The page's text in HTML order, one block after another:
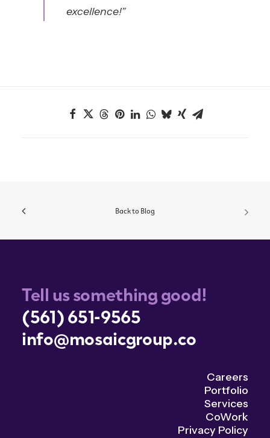
excellence!”
Back to Blog
Tell us something good!
(561) 651-9565
info@mosaicgroup.co
Careers
Portfolio
Services
CoWork
Privacy Policy